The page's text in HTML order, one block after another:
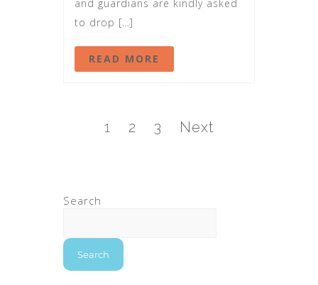
and guardians are kindly asked
to drop […]
READ MORE
1 2 3 Next
Search
Search